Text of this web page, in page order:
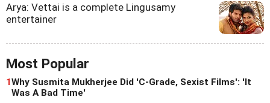
Arya: Vettai is a complete Lingusamy
entertainer
Most Popular
1Why Susmita Mukherjee Did 'C-Grade, Sexist Films': 'It
Was A Bad Time'